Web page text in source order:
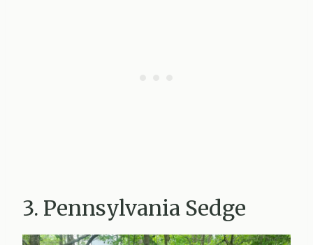
3. Pennsylvania Sedge